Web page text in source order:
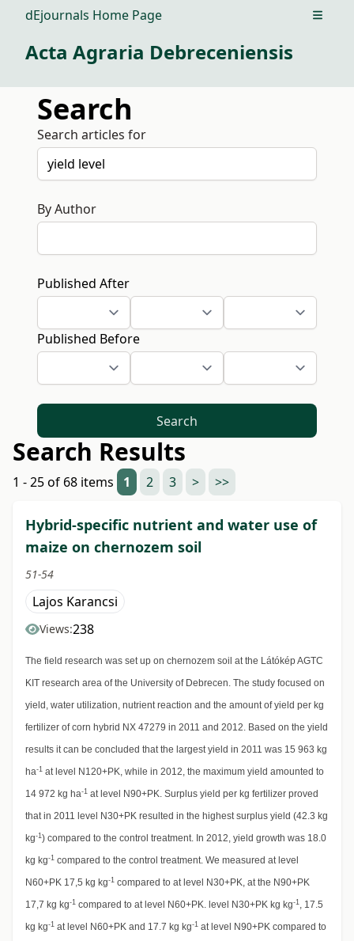
dEjournals Home Page Open
Acta Agraria Debreceniensis
Search
Search articles for
By Author
Published After
Published Before
Search
Search Results
1 - 25 of 68 items 1 2 3 > >>
Hybrid-specific nutrient and water use of
maize on chernozem soil
51-54
Lajos Karancsi
Views:238
The field research was set up on chernozem soil at the Látókép AGTC
KIT research area of the University of Debrecen. The study focused on
yield, water utilization, nutrient reaction and the amount of yield per kg
fertilizer of corn hybrid NX 47279 in 2011 and 2012. Based on the yield
results it can be concluded that the largest yield in 2011 was 15 963 kg
ha-1 at level N120+PK, while in 2012, the maximum yield amounted to
14 972 kg ha-1 at level N90+PK. Surplus yield per kg fertilizer proved
that in 2011 level N30+PK resulted in the highest surplus yield (42.3 kg
kg-1 ) compared to the control treatment. In 2012, yield growth was 18.0
kg kg-1 compared to the control treatment. We measured at level
N60+PK 17,5 kg kg-1 compared to at level N30+PK, at the N90+PK
17,7 kg kg-1 compared to at level N60+PK. level N30+PK kg kg-1 , 17.5
kg kg-1 at level N60+PK and 17.7 kg kg-1 at level N90+PK compared to